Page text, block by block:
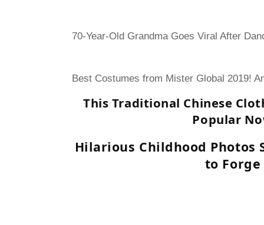
70-Year-Old Grandma Goes Viral After
Best Costumes from Mister Global 2019!
This Traditional Chinese
Popular
Hilarious Childhood Photos
to Forge